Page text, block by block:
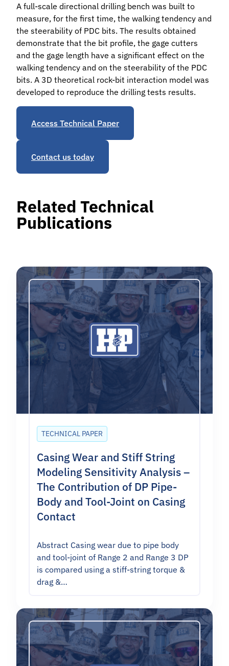
A full-scale directional drilling bench was built to
measure, for the first time, the walking tendency and
the steerability of PDC bits. The results obtained
demonstrate that the bit profile, the gage cutters
and the gage length have a significant effect on the
walking tendency and on the steerability of the PDC
bits. A 3D theoretical rock-bit interaction model was
developed to reproduce the drilling tests results.
Access Technical Paper
Contact us today
Related Technical
Publications
TECHNICAL PAPER
Casing Wear and Stiff String
Modeling Sensitivity Analysis –
The Contribution of DP Pipe-
Body and Tool-Joint on Casing
Contact
Abstract Casing wear due to pipe body
and tool-joint of Range 2 and Range 3 DP
is compared using a stiff-string torque &
drag &…